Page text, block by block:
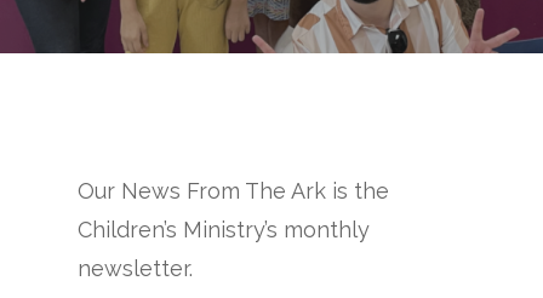
Our News From The Ark is the
Children’s Ministry’s monthly
newsletter.